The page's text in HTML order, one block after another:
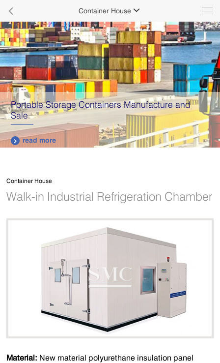
 Container House 
Portable Storage Containers Manufacture and
Sale
 read more
Container House
Walk-in Industrial Refrigeration Chamber
Material: New material polyurethane insulation panel